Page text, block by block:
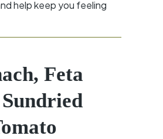
help keep you feeling
Feta